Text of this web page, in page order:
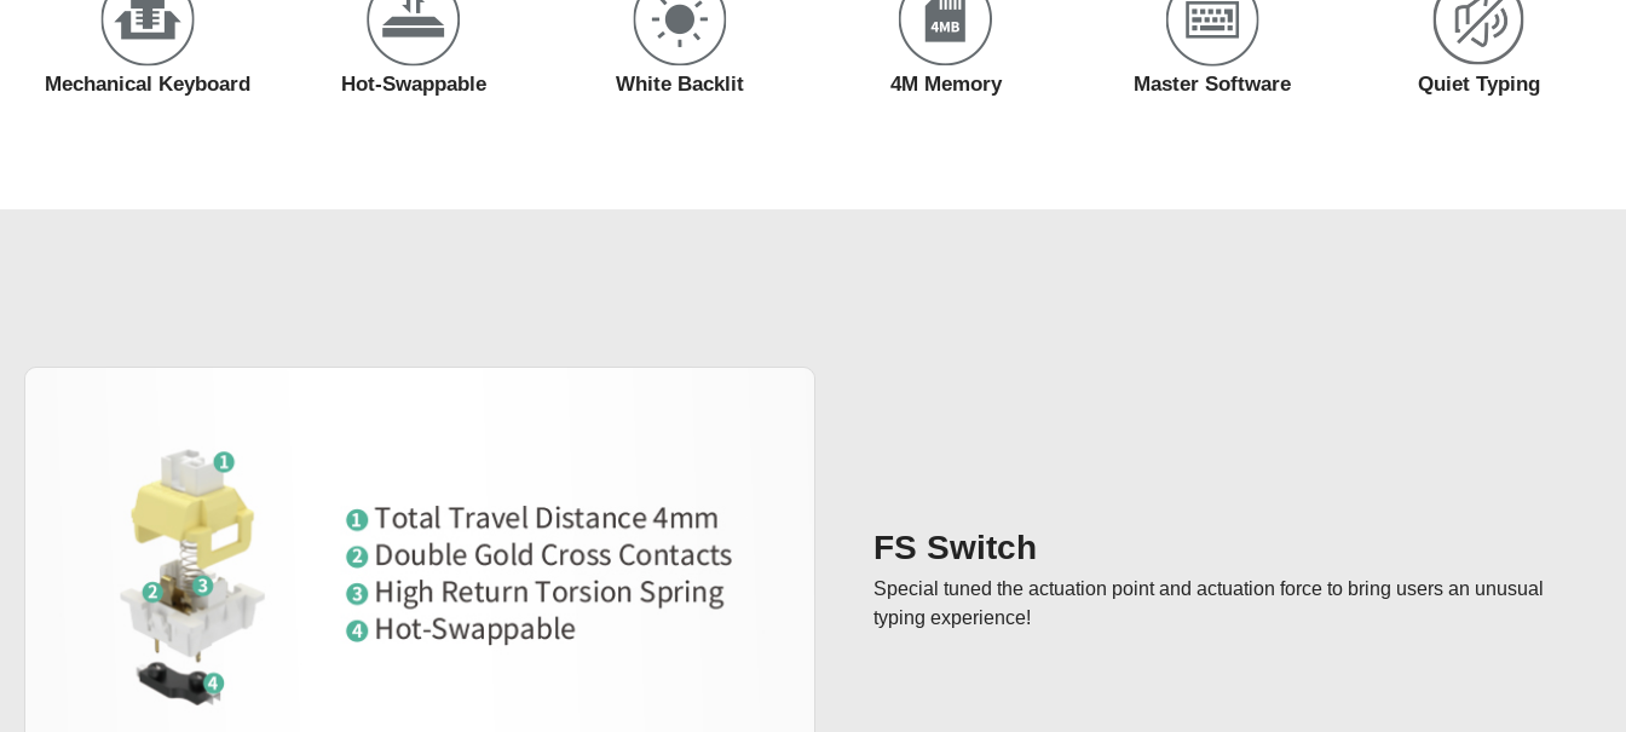
Mechanical Keyboard Hot-Swappable White Backlit 4M Memory Master Software Quiet Typing
FS Switch
Special tuned the actuation point and actuation force to bring users an unusual
typing experience!